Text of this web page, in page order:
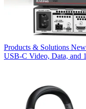
Products & Solutions
USB‑C Video, Data, and